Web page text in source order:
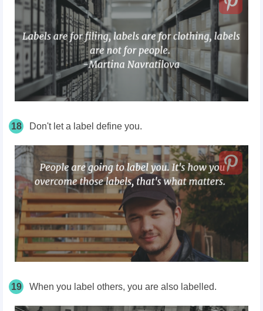
18 Don't let a label define you.
19 When you label others, you are also labelled.